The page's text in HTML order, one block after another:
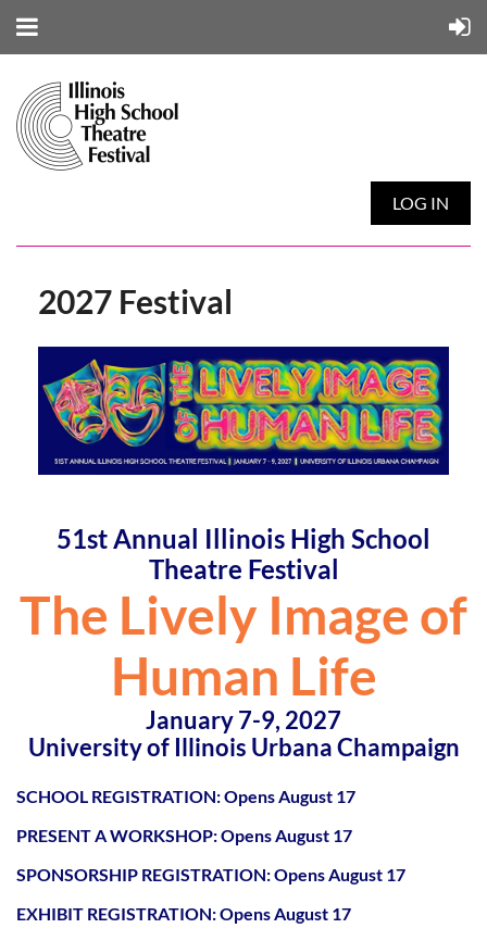
LOG IN
2027 Festival
51st Annual Illinois High School
Theatre Festival
The Lively Image of
Human Life
January 7-9, 2027
University of Illinois Urbana Champaign
SCHOOL REGISTRATION: Opens August 17
PRESENT A WORKSHOP:Opens August 17
SPONSORSHIP REGISTRATION:Opens August 17
EXHIBIT REGISTRATION:Opens August 17